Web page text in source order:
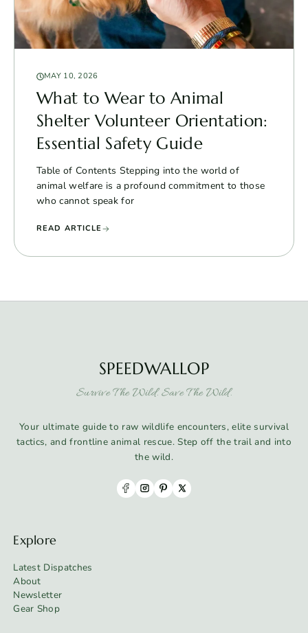
MAY 10, 2026
What to Wear to Animal
Shelter Volunteer Orientation:
Essential Safety Guide
Table of Contents Stepping into the world of
animal welfare is a profound commitment to those
who cannot speak for
READ ARTICLE
SPEEDWALLOP
Survive The Wild. Save The Wild.
Your ultimate guide to raw wildlife encounters, elite survival
tactics, and frontline animal rescue. Step off the trail and into
the wild.
Explore
Latest Dispatches
About
Newsletter
Gear Shop